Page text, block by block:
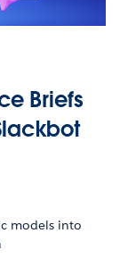
Briefs
models into